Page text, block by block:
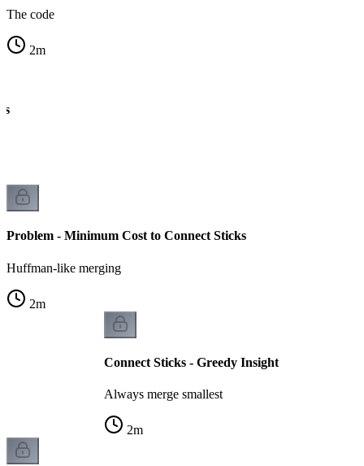
The code
2m
Problem - Minimum Cost to Connect Sticks
Huffman-like merging
2m
Connect Sticks - Greedy Insight
Always merge smallest
2m